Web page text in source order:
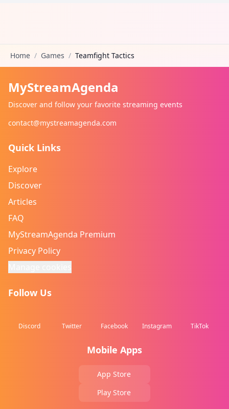
Home / Games / Teamfight Tactics
MyStreamAgenda
Discover and follow your favorite streaming events
contact@mystreamagenda.com
Quick Links
Explore
Discover
Articles
FAQ
MyStreamAgenda Premium
Privacy Policy
Follow Us
Discord Twitter Facebook Instagram TikTok
Mobile Apps
App Store
Play Store